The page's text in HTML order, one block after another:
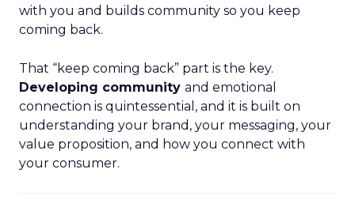
with you and builds community so you keep
coming back.
That “keep coming back” part is the key.
Developing community and emotional
connection is quintessential, and it is built on
understanding your brand, your messaging, your
value proposition, and how you connect with
your consumer.